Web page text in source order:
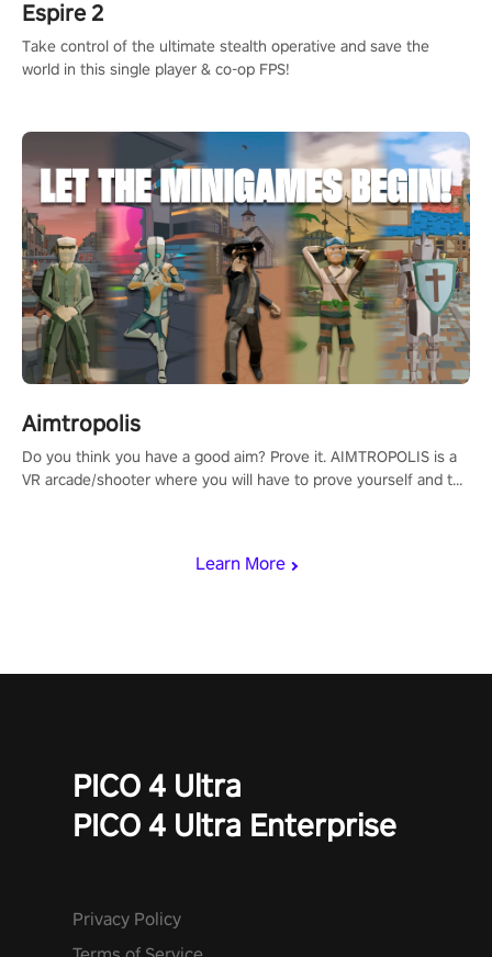
Learn More
Espire 2
Take control of the ultimate stealth operative and save the
world in this single player & co-op FPS!
Aimtropolis
Do you think you have a good aim? Prove it. AIMTROPOLIS is a
VR arcade/shooter where you will have to prove yourself and the
PICO 4 Ultra
PICO 4 Ultra Enterprise
Privacy Policy